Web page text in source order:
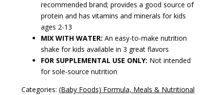
recommended brand; provides a good source of
protein and has vitamins and minerals for kids
ages 2-13
MIX WITH WATER: An easy-to-make nutrition
shake for kids available in 3 great flavors
FOR SUPPLEMENTAL USE ONLY: Not intended
for sole-source nutrition
Categories: (Baby Foods) Formula, Meals & Nutritional